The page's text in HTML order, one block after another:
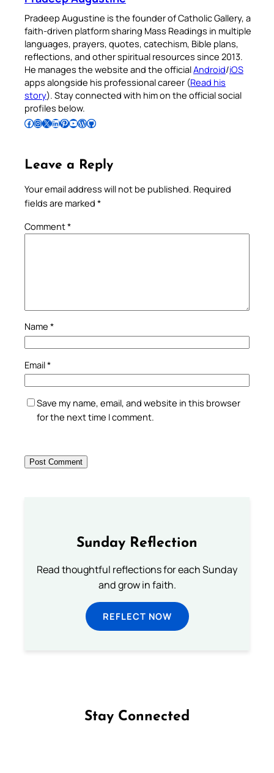
Pradeep Augustine is the founder of Catholic Gallery, a
faith-driven platform sharing Mass Readings in multiple
languages, prayers, quotes, catechism, Bible plans,
reflections, and other spiritual resources since 2013.
He manages the website and the officialAndroid/iOS
apps alongside his professional career (Read his
story). Stay connected with him on the official social
profiles below.
Follow Pradeep on Facebook Follow Pradeep on InstagramFollow Pradeep on X Follow Pradeep on LinkedIn Follow Pradeep on Pinterest Subscribe to Pradeep’s Youtube Channel Follow Pradeep on WordPress Follow Pradeep on GitHub
Leave a Reply
Your email address will not be published. Required
fields are marked *
Comment*
Name *
Email*
Save my name, email, and website in this browser
for the next time I comment.
Sunday Reflection
Read thoughtful reflections for each Sunday
and grow in faith.
REFLECT NOW
Stay Connected